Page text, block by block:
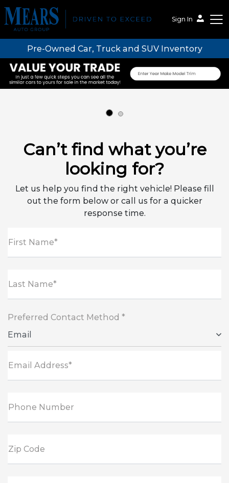
Sign In
Mears Auto Group
Pre-Owned Car, Truck and SUV Inventory
Can’t find what you’re
looking for?
Let us help you find the right vehicle! Please fill
out the form below or call us for a quicker
response time.
First Name*
Last Name*
Preferred Contact Method *
Email
Email Address*
Phone Number
Zip Code